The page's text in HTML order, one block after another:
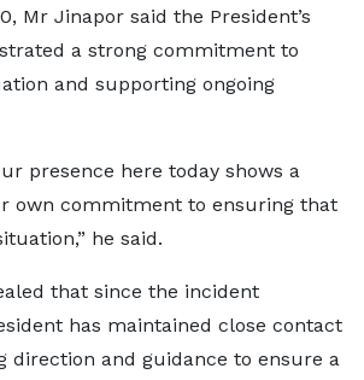
Mr Jinapor said the President’s
a strong commitment to
and supporting ongoing
presence here today shows a
own commitment to ensuring that
he said.
that since the incident
has maintained close contact
direction and guidance to ensure a